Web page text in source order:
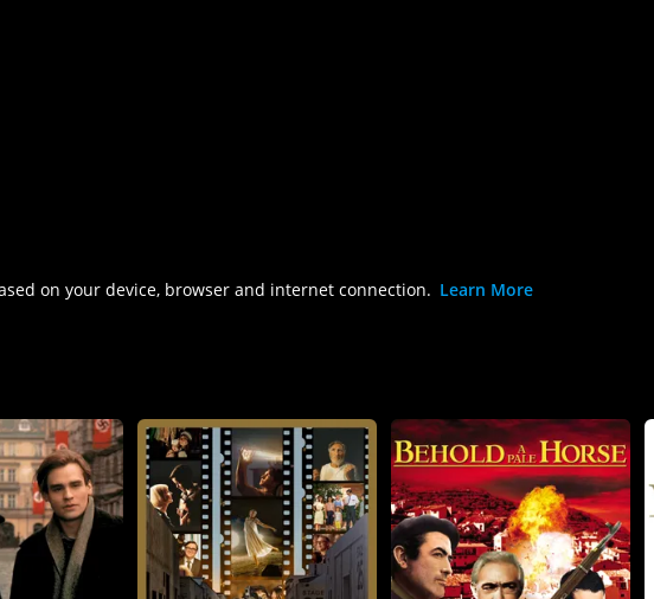
on your device, browser and internet connection. Learn More